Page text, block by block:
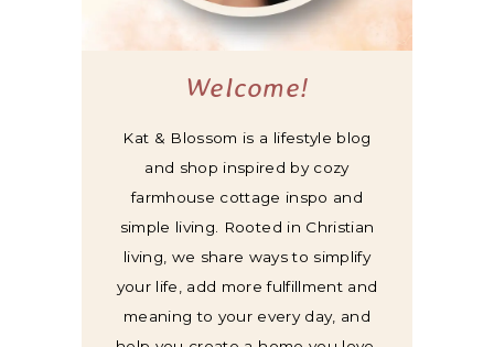
Welcome!
Kat & Blossom is a lifestyle blog
and shop inspired by cozy
farmhouse cottage inspo and
simple living. Rooted in Christian
living, we share ways to simplify
your life, add more fulfillment and
meaning to your every day, and